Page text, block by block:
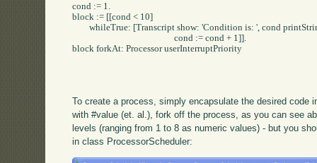
cond := 1.
block := [[cond < 10]
	whileTrue: [Transcript show: 'Condition is: ', cond printString; cr.
						cond := cond + 1]].
block forkAt: Processor userInterruptPriority
To create a process, simply encapsulate the desired code
with #value (et. al.), fork off the process, as you can see
levels (ranging from 1 to 8 as numeric values) - but you
in class ProcessorScheduler: